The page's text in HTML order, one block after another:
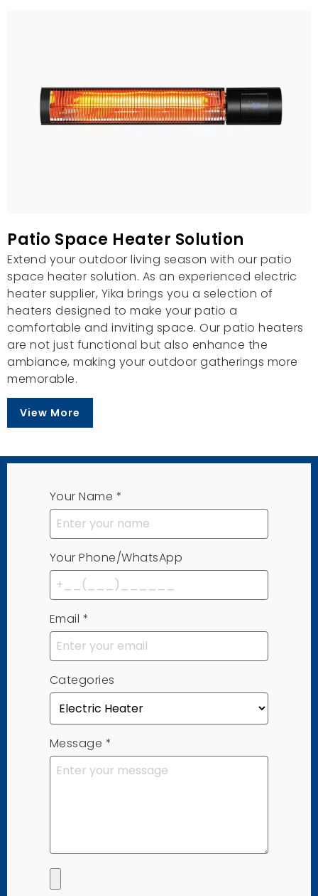
Patio Space Heater Solution
Extend your outdoor living season with our patio
space heater solution. As an experienced electric
heater supplier, Yika brings you a selection of
heaters designed to make your patio a
comfortable and inviting space. Our patio heaters
are not just functional but also enhance the
ambiance, making your outdoor gatherings more
memorable.
View More
Your Name *
Your Phone/WhatsApp
Email *
Categories
Message *